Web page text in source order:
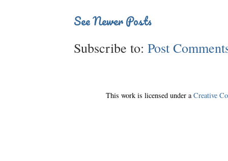
See Newer Posts
Subscribe to: Post
This work is licensed under aCreative